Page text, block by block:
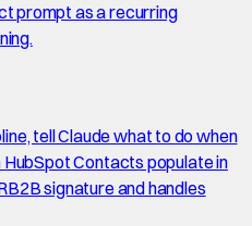
prompt as a recurring
tell Claude what to do when
Contacts populate in
signature and handles